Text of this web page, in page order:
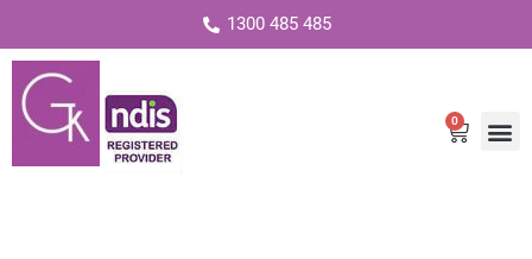
1300 485 485
0
Cart